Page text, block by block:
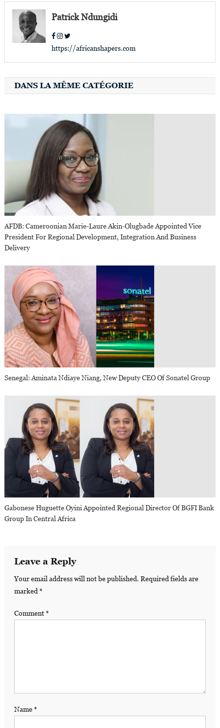
Patrick Ndungidi
https://africanshapers.com
DANS LA MÊME CATÉGORIE
AFDB: Cameroonian Marie-Laure Akin-Olugbade Appointed Vice
President For Regional Development, Integration And Business
Delivery
Senegal: Aminata Ndiaye Niang, New Deputy CEO Of Sonatel Group
Gabonese Huguette Oyini Appointed Regional Director Of BGFI Bank
Group In Central Africa
Leave a Reply
Your email address will not be published. Required fields are
marked *
Comment*
Name*